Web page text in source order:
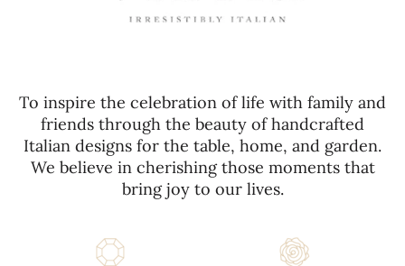
To inspire the celebration of life with family and
friends through the beauty of handcrafted
Italian designs for the table, home, and garden.
We believe in cherishing those moments that
bring joy to our lives.